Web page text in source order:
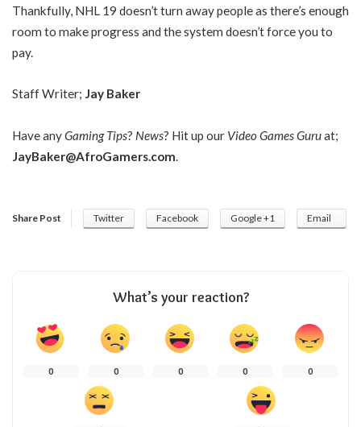
Thankfully, NHL 19 doesn’t turn away people as there’s enough
room to make progress and the system doesn’t force you to
pay.
Staff Writer; Jay Baker
Have anyGaming Tips? News? Hit up our Video Games Guruat;
JayBaker@AfroGamers.com
Share Post Twitter Facebook Google +1 Email
What’s your reaction?
0 0 0 0 0